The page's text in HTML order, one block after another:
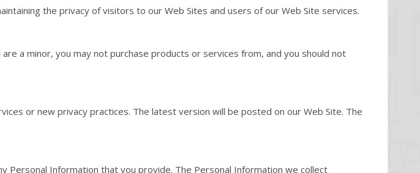
the privacy of visitors to our Web Sites and users of our Web Site services.
a minor, you may not purchase products or services from, and you should not
or new privacy practices. The latest version will be posted on our Web Site. The
Personal Information that you provide. The Personal Information we collect